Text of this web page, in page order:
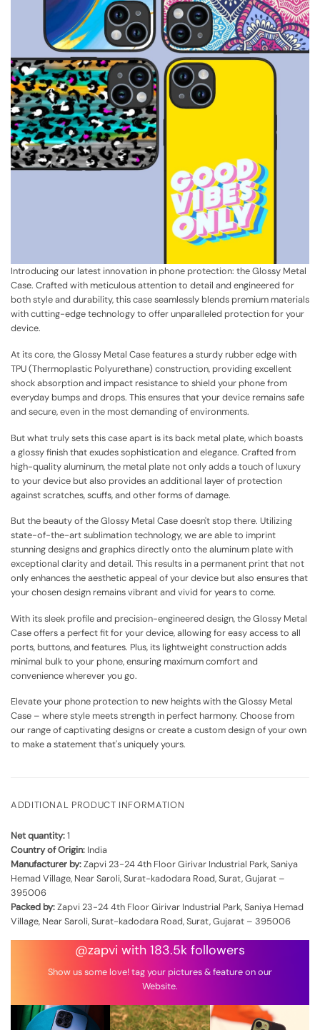
Introducing our latest innovation in phone protection: the Glossy Metal
Case. Crafted with meticulous attention to detail and engineered for
both style and durability, this case seamlessly blends premium materials
with cutting-edge technology to offer unparalleled protection for your
device.
At its core, the Glossy Metal Case features a sturdy rubber edge with
TPU (Thermoplastic Polyurethane) construction, providing excellent
shock absorption and impact resistance to shield your phone from
everyday bumps and drops. This ensures that your device remains safe
and secure, even in the most demanding of environments.
But what truly sets this case apart is its back metal plate, which boasts
a glossy finish that exudes sophistication and elegance. Crafted from
high-quality aluminum, the metal plate not only adds a touch of luxury
to your device but also provides an additional layer of protection
against scratches, scuffs, and other forms of damage.
But the beauty of the Glossy Metal Case doesn't stop there. Utilizing
state-of-the-art sublimation technology, we are able to imprint
stunning designs and graphics directly onto the aluminum plate with
exceptional clarity and detail. This results in a permanent print that not
only enhances the aesthetic appeal of your device but also ensures that
your chosen design remains vibrant and vivid for years to come.
With its sleek profile and precision-engineered design, the Glossy Metal
Case offers a perfect fit for your device, allowing for easy access to all
ports, buttons, and features. Plus, its lightweight construction adds
minimal bulk to your phone, ensuring maximum comfort and
convenience wherever you go.
Elevate your phone protection to new heights with the Glossy Metal
Case – where style meets strength in perfect harmony. Choose from
our range of captivating designs or create a custom design of your own
to make a statement that's uniquely yours.
ADDITIONAL PRODUCT INFORMATION
Net quantity:1
Country of Origin: India
Manufacturer by:Zapvi 23-24 4th Floor Girivar Industrial Park, Saniya
Hemad Village, Near Saroli, Surat-kadodara Road, Surat, Gujarat –
395006
Packed by:Zapvi 23-24 4th Floor Girivar Industrial Park, Saniya Hemad
Village, Near Saroli, Surat-kadodara Road, Surat, Gujarat – 395006
@zapvi with 183.5k followers
Show us some love! tag your pictures & feature on our
Website.